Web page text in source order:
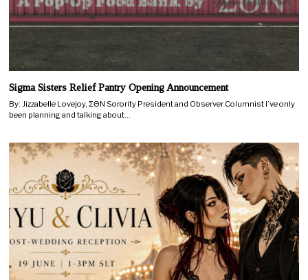
Sigma Sisters Relief Pantry Opening Announcement
By: Jizzabelle Lovejoy, ΣΘN Sorority President and Observer Columnist I’ve only
been planning and talking about…